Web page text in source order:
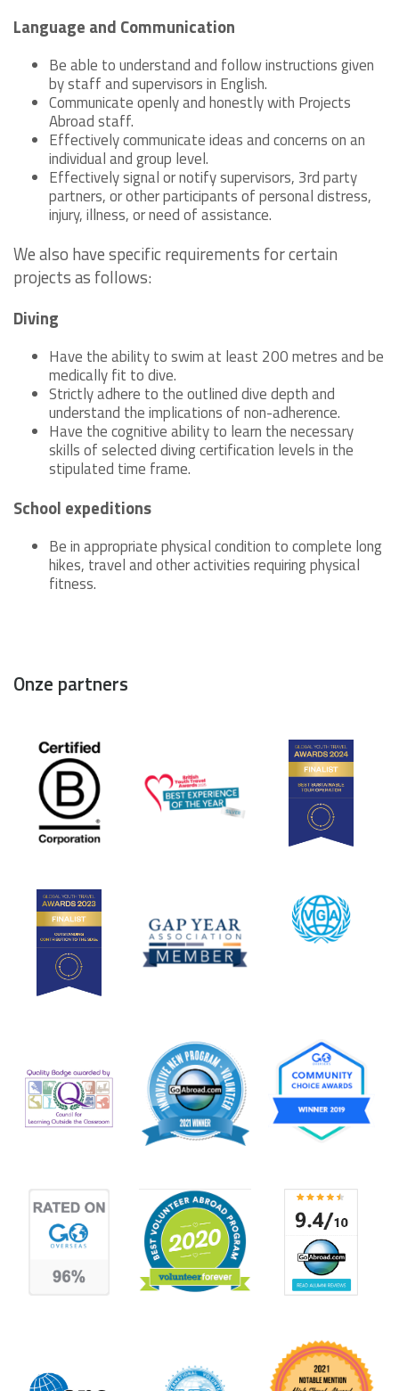
Language and Communication
Be able to understand and follow instructions given
by staff and supervisors in English.
Communicate openly and honestly with Projects
Abroad staff.
Effectively communicate ideas and concerns on an
individual and group level.
Effectively signal or notify supervisors, 3rd party
partners, or other participants of personal distress,
injury, illness, or need of assistance.
We also have specific requirements for certain
projects as follows:
Diving
Have the ability to swim at least 200 metres and be
medically fit to dive.
Strictly adhere to the outlined dive depth and
understand the implications of non-adherence.
Have the cognitive ability to learn the necessary
skills of selected diving certification levels in the
stipulated time frame.
School expeditions
Be in appropriate physical condition to complete long
hikes, travel and other activities requiring physical
fitness.
Onze partners